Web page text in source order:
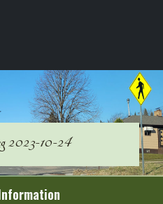
2023-10-24